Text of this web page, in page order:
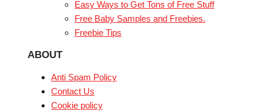
Easy Ways to Get Tons of Free Stuff
Free Baby Samples and Freebies.
Freebie Tips
ABOUT
Anti Spam Policy
Contact Us
Cookie policy